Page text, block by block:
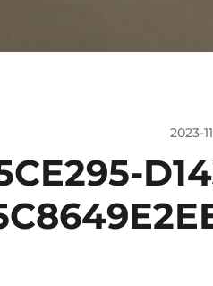
2023-